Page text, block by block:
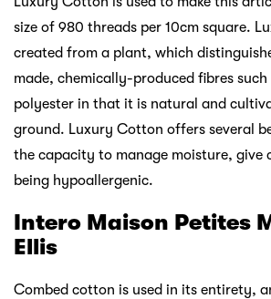
size of 980 threads per 10cm square.
created from a plant, which
made, chemically-produced fibres such
polyester in that it is natural and
ground. Luxury Cotton offers several
the capacity to manage moisture, give
being hypoallergenic.
Intero Maison Petites
Ellis
Combed cotton is used in its entirety,